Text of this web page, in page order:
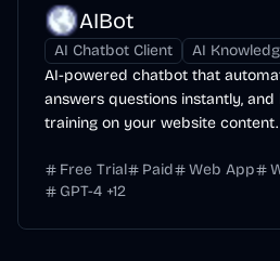
AIBot
AI Chatbot Client
AI
AI-powered chatbot that
answers questions instantly,
training on your website content.
Free Trial Paid Web App
GPT-4 +12